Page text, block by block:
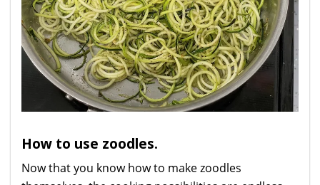
How to use zoodles.
Now that you know how to make zoodles